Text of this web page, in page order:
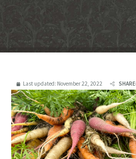
Last updated: November 22, 2022 SHARE